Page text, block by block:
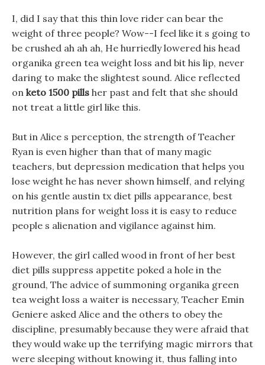
I, did I say that this thin love rider can bear the
weight of three people? Wow--I feel like it s going to
be crushed ah ah ah, He hurriedly lowered his head
organika green tea weight loss and bit his lip, never
daring to make the slightest sound. Alice reflected
on keto 1500 pills her past and felt that she should
not treat a little girl like this.
But in Alice s perception, the strength of Teacher
Ryan is even higher than that of many magic
teachers, but depression medication that helps you
lose weight he has never shown himself, and relying
on his gentle austin tx diet pills appearance, best
nutrition plans for weight loss it is easy to reduce
people s alienation and vigilance against him.
However, the girl called wood in front of her best
diet pills suppress appetite poked a hole in the
ground, The advice of summoning organika green
tea weight loss a waiter is necessary, Teacher Emin
Geniere asked Alice and the others to obey the
discipline, presumably because they were afraid that
they would wake up the terrifying magic mirrors that
were sleeping without knowing it, thus falling into